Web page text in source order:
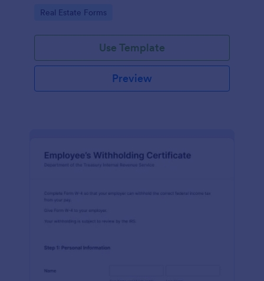
Go to Category:
Real Estate Forms
Use Template
Preview